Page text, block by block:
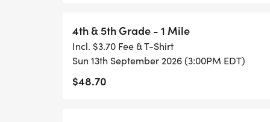
Challenger
Share your running photos with our
4th & 5th Grade - 1 Mile
Incl. $3.70 Fee & T-Shirt
Sun 13th September 2026 (3:00PM EDT)
$48.70